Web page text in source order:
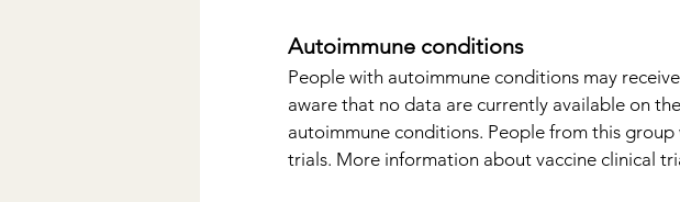
Autoimmune conditions
People with autoimmune conditions may
aware that no data are currently available on
autoimmune conditions. People from this
trials. More information about vaccine clinical